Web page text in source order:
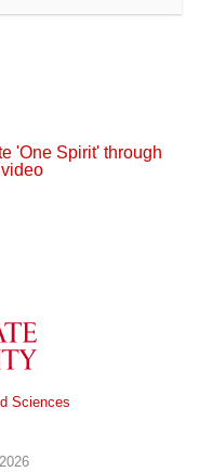
'One Spirit' through
Sciences